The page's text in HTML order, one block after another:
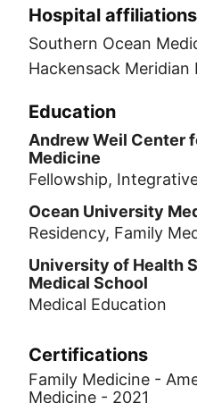
Hospital affiliations
Southern Ocean
Hackensack Meridian
Education
Andrew Weil Center
Medicine
Fellowship,
Ocean University
Residency, Family
University of Health
Medical School
Medical Education
Certifications
Family Medicine -
Medicine - 2021